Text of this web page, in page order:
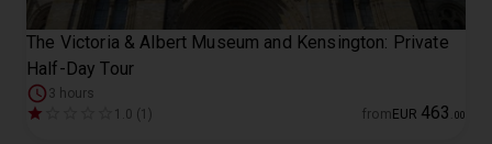
The Victoria & Albert Museum and Kensington: Private
Half-Day Tour
3 hours
1.0 (1)
from EUR 463 00